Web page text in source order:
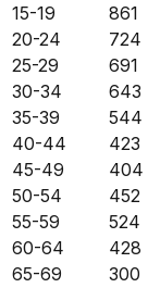
15-19
861
20-24
724
25-29
691
30-34
643
35-39
544
40-44
423
45-49
404
50-54
452
55-59
524
60-64
428
65-69
300